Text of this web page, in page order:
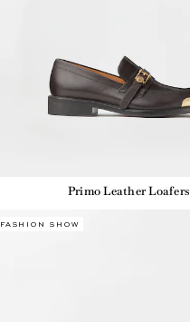
Primo Leather Loafers
FASHION SHOW